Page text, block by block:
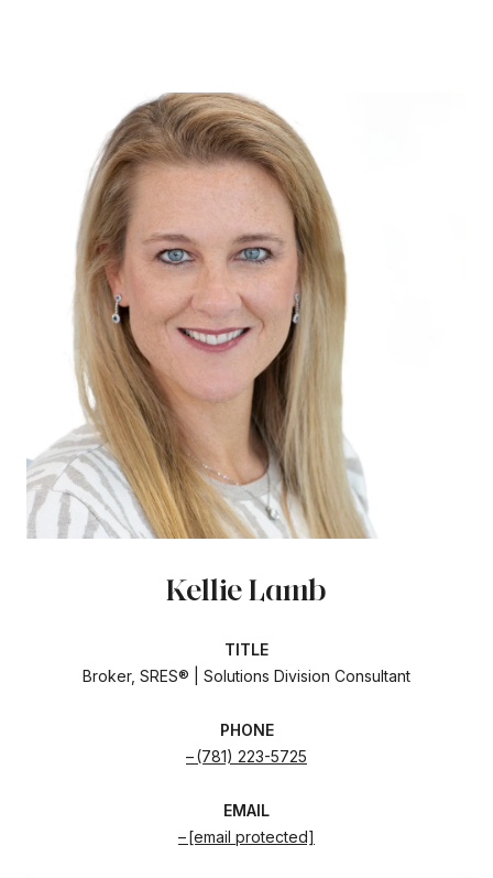
Kellie Lamb
TITLE
Broker, SRES® | Solutions Division Consultant
PHONE
(781) 223-5725
EMAIL
[email protected]